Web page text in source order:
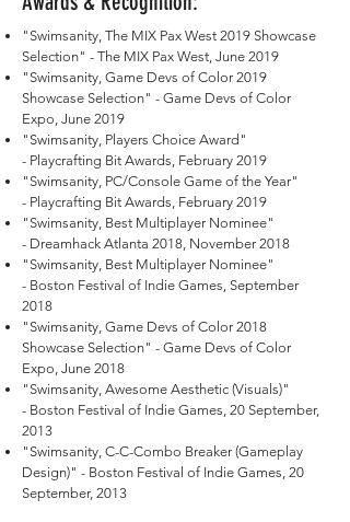
"Swimsanity, The MIX Pax West 2019 Showcase
Selection" - The MIX Pax West, June 2019
"Swimsanity, Game Devs of Color 2019
Showcase Selection" - Game Devs of Color
Expo, June 2019
"Swimsanity, Players Choice Award"
- Playcrafting Bit Awards, February 2019
"Swimsanity, PC/Console Game of the Year"
- Playcrafting Bit Awards, February 2019
"Swimsanity, Best Multiplayer Nominee"
- Dreamhack Atlanta 2018, November 2018
"Swimsanity, Best Multiplayer Nominee"
- Boston Festival of Indie Games, September
2018
"Swimsanity, Game Devs of Color 2018
Showcase Selection" - Game Devs of Color
Expo, June 2018
"Swimsanity, Awesome Aesthetic (Visuals)"
- Boston Festival of Indie Games, 20 September,
2013
"Swimsanity, C-C-Combo Breaker (Gameplay
Design)" - Boston Festival of Indie Games, 20
September, 2013